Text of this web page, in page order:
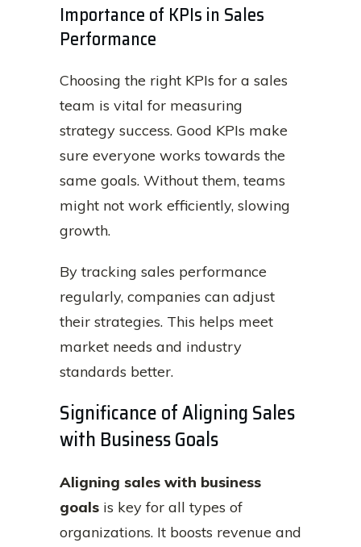
Importance of KPIs in Sales
Performance
Choosing the right KPIs for a sales
team is vital for measuring
strategy success. Good KPIs make
sure everyone works towards the
same goals. Without them, teams
might not work efficiently, slowing
growth.
By tracking sales performance
regularly, companies can adjust
their strategies. This helps meet
market needs and industry
standards better.
Significance of Aligning Sales
with Business Goals
Aligning sales with business
goals is key for all types of
organizations. It boosts revenue and